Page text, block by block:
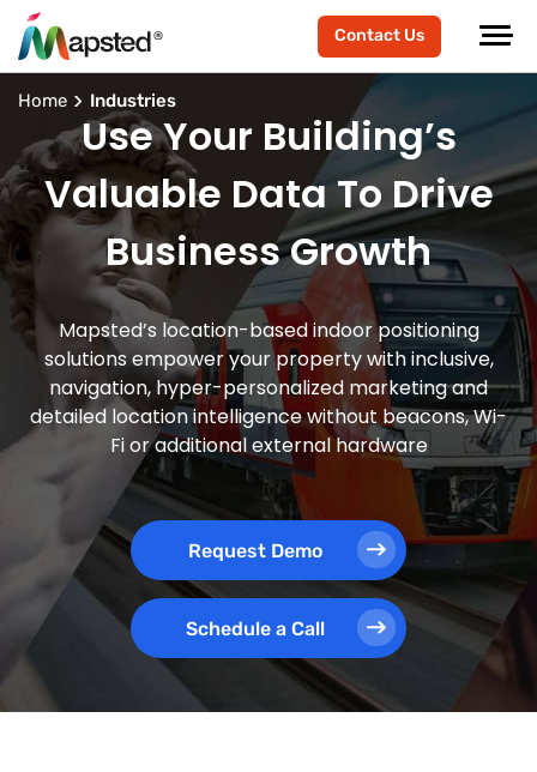
Contact Us
Home Industries
Use Your Building’s
Valuable Data To Drive
Business Growth
Mapsted’s location-based indoor positioning
solutions empower your property with inclusive,
navigation, hyper-personalized marketing and
detailed location intelligence without beacons, Wi-
Fi or additional external hardware
Request Demo
Schedule a Call